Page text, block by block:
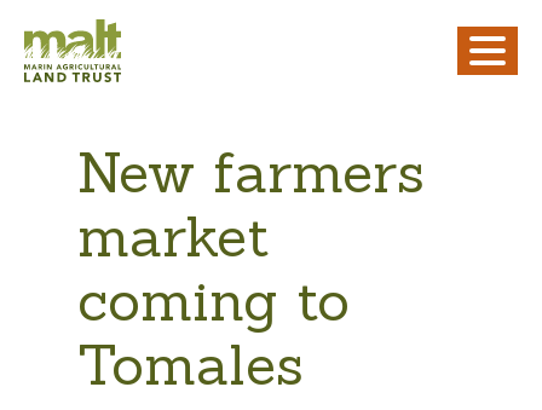
New farmers
market
coming to
Tomales